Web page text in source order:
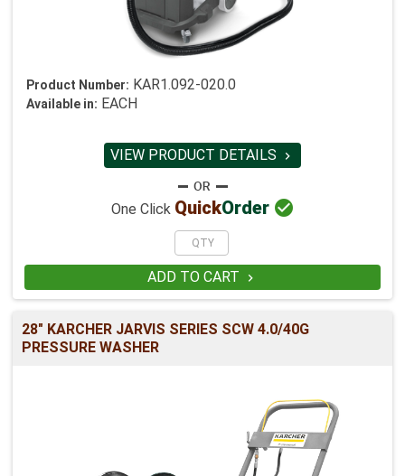
Product Number: KAR1.092-020.0
Available in: EACH
VIEW PRODUCT DETAILS 
One Click QuickOrder 
ADD TO CART 
28" KARCHER JARVIS SERIES SCW 4.0/40G
PRESSURE WASHER